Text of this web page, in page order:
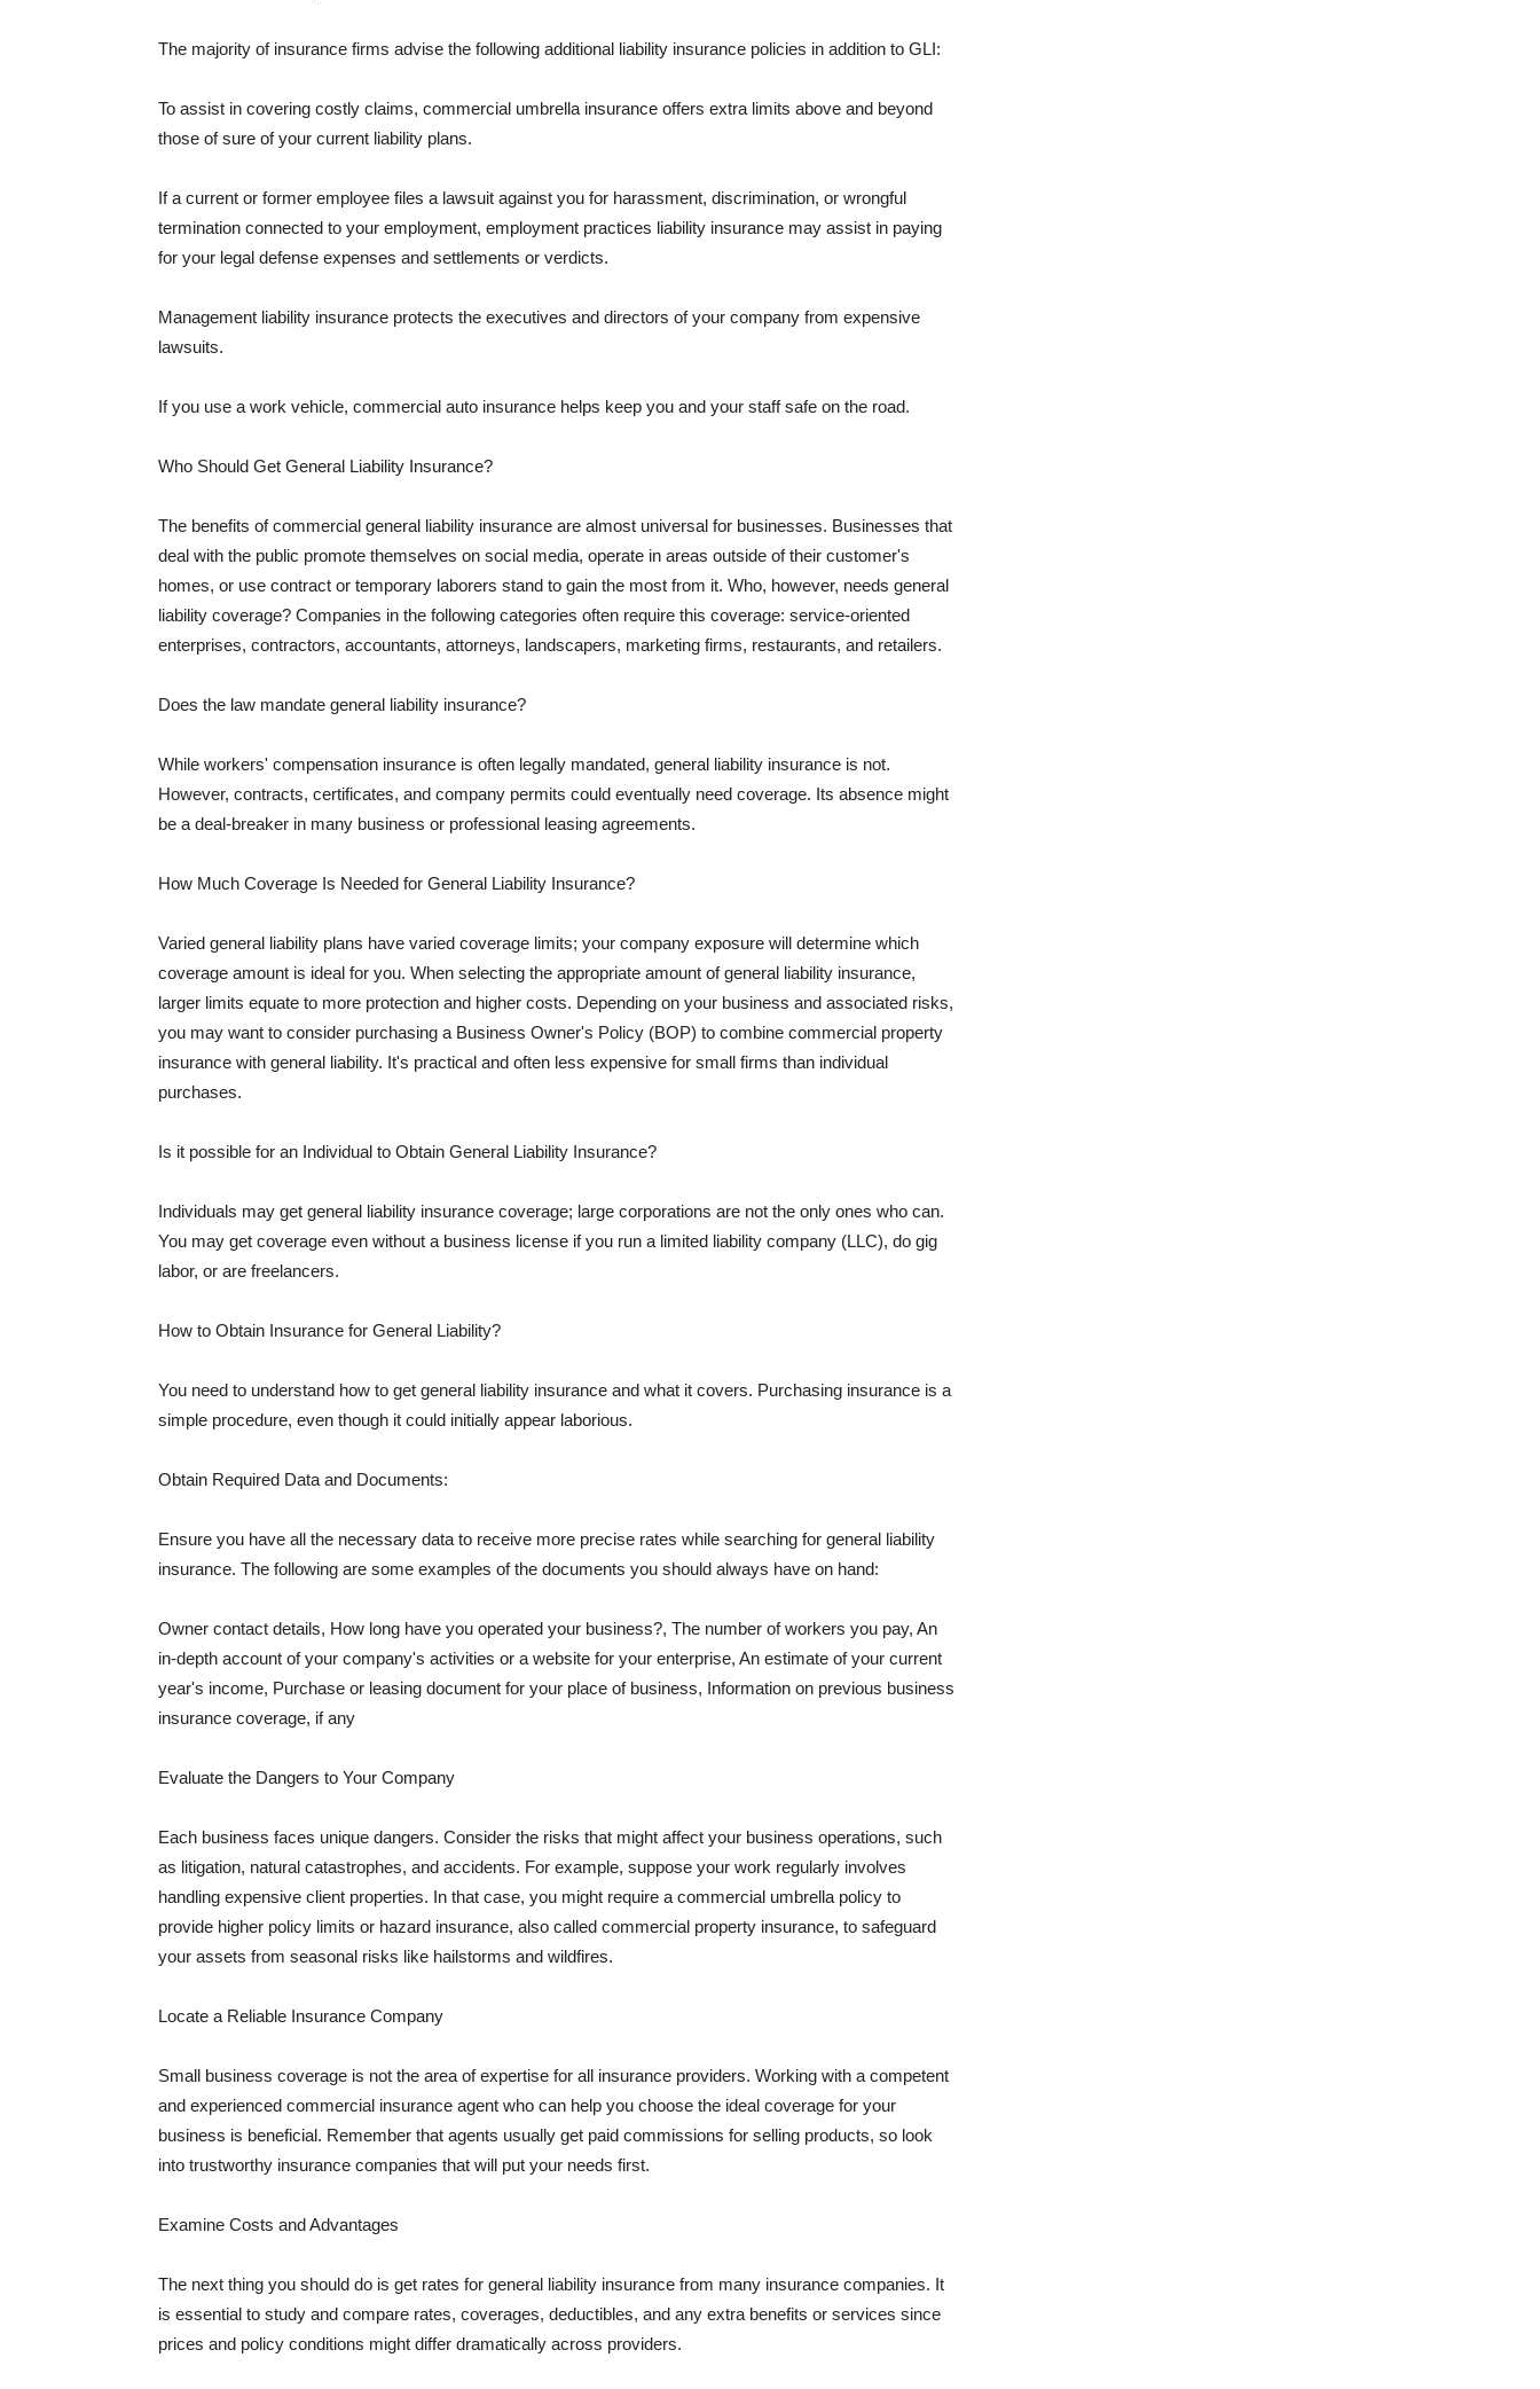
The majority of insurance firms advise the following additional liability insurance policies in addition to GLI:
To assist in covering costly claims, commercial umbrella insurance offers extra limits above and beyond
those of sure of your current liability plans.
If a current or former employee files a lawsuit against you for harassment, discrimination, or wrongful
termination connected to your employment, employment practices liability insurance may assist in paying
for your legal defense expenses and settlements or verdicts.
Management liability insurance protects the executives and directors of your company from expensive
lawsuits.
If you use a work vehicle, commercial auto insurance helps keep you and your staff safe on the road.
Who Should Get General Liability Insurance?
The benefits of commercial general liability insurance are almost universal for businesses. Businesses that
deal with the public promote themselves on social media, operate in areas outside of their customer's
homes, or use contract or temporary laborers stand to gain the most from it. Who, however, needs general
liability coverage? Companies in the following categories often require this coverage: service-oriented
enterprises, contractors, accountants, attorneys, landscapers, marketing firms, restaurants, and retailers.
Does the law mandate general liability insurance?
While workers' compensation insurance is often legally mandated, general liability insurance is not.
However, contracts, certificates, and company permits could eventually need coverage. Its absence might
be a deal-breaker in many business or professional leasing agreements.
How Much Coverage Is Needed for General Liability Insurance?
Varied general liability plans have varied coverage limits; your company exposure will determine which
coverage amount is ideal for you. When selecting the appropriate amount of general liability insurance,
larger limits equate to more protection and higher costs. Depending on your business and associated risks,
you may want to consider purchasing a Business Owner's Policy (BOP) to combine commercial property
insurance with general liability. It's practical and often less expensive for small firms than individual
purchases.
Is it possible for an Individual to Obtain General Liability Insurance?
Individuals may get general liability insurance coverage; large corporations are not the only ones who can.
You may get coverage even without a business license if you run a limited liability company (LLC), do gig
labor, or are freelancers.
How to Obtain Insurance for General Liability?
You need to understand how to get general liability insurance and what it covers. Purchasing insurance is a
simple procedure, even though it could initially appear laborious.
Obtain Required Data and Documents:
Ensure you have all the necessary data to receive more precise rates while searching for general liability
insurance. The following are some examples of the documents you should always have on hand:
Owner contact details, How long have you operated your business?, The number of workers you pay, An
in-depth account of your company's activities or a website for your enterprise, An estimate of your current
year's income, Purchase or leasing document for your place of business, Information on previous business
insurance coverage, if any
Evaluate the Dangers to Your Company
Each business faces unique dangers. Consider the risks that might affect your business operations, such
as litigation, natural catastrophes, and accidents. For example, suppose your work regularly involves
handling expensive client properties. In that case, you might require a commercial umbrella policy to
provide higher policy limits or hazard insurance, also called commercial property insurance, to safeguard
your assets from seasonal risks like hailstorms and wildfires.
Locate a Reliable Insurance Company
Small business coverage is not the area of expertise for all insurance providers. Working with a competent
and experienced commercial insurance agent who can help you choose the ideal coverage for your
business is beneficial. Remember that agents usually get paid commissions for selling products, so look
into trustworthy insurance companies that will put your needs first.
Examine Costs and Advantages
The next thing you should do is get rates for general liability insurance from many insurance companies. It
is essential to study and compare rates, coverages, deductibles, and any extra benefits or services since
prices and policy conditions might differ dramatically across providers.